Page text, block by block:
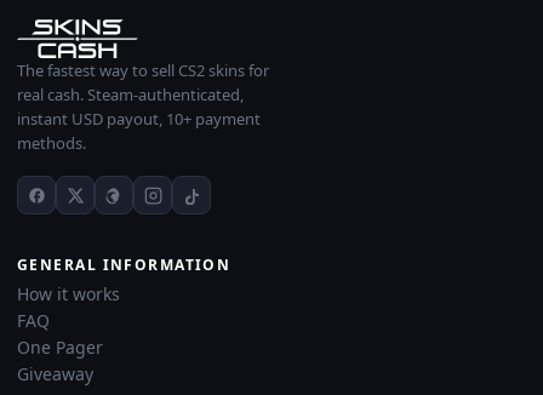
The fastest way to sell CS2 skins for
real cash. Steam-authenticated,
instant USD payout, 10+ payment
methods.
GENERAL INFORMATION
How it works
FAQ
One Pager
Giveaway